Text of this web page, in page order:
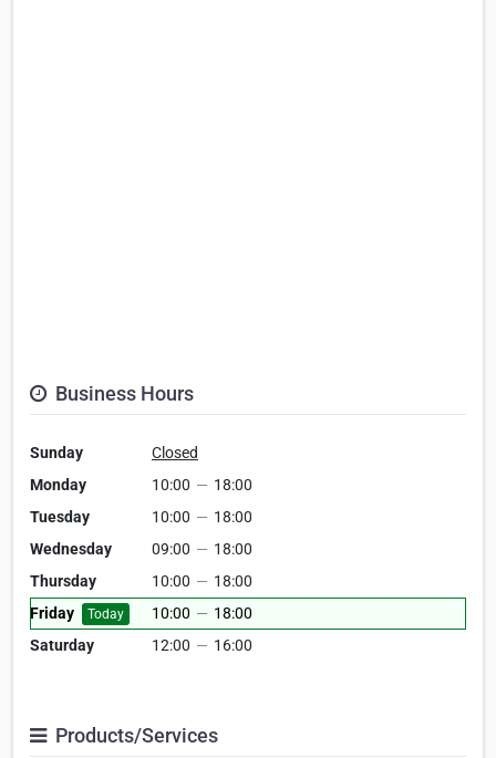
Business Hours
Sunday
Closed
Monday
10:00 — 18:00
Tuesday
10:00 — 18:00
Wednesday
09:00 — 18:00
Thursday
10:00 — 18:00
Friday
Today 10:00 — 18:00
Saturday
12:00 — 16:00
Products/Services